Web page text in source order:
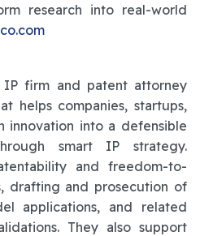
research into real-world
IP firm and patent attorney
helps companies, startups,
innovation into a defensible
smart IP strategy.
and freedom-to-
drafting and prosecution of
applications, and related
They also support